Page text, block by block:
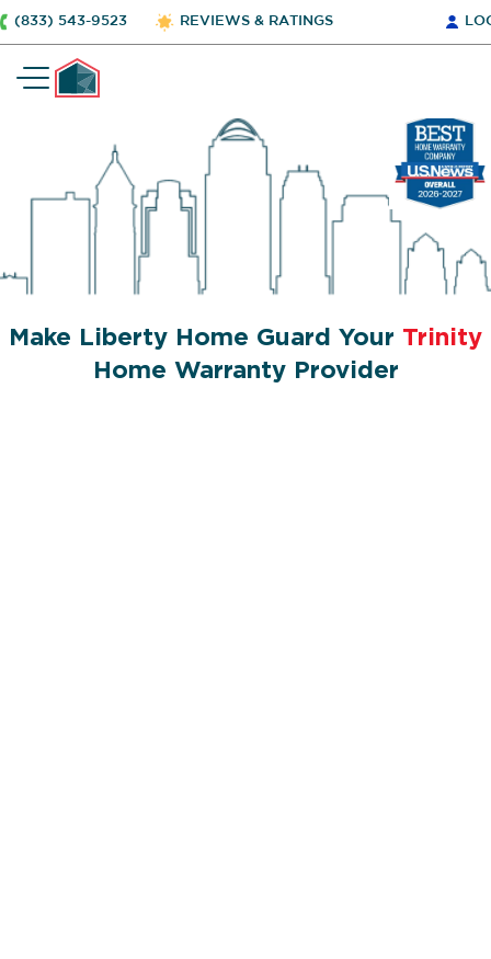
(833) 543-9523 REVIEWS & RATINGS
Make Liberty Home Guard Your Trinity
Home Warranty Provider